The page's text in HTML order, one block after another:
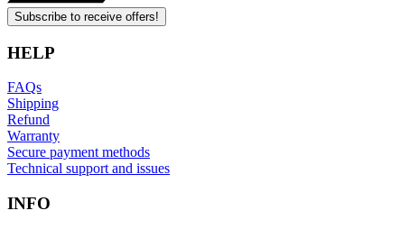
Subscribe to receive offers!
HELP
FAQs
Shipping
Refund
Warranty
Secure payment methods
Technical support and issues
INFO